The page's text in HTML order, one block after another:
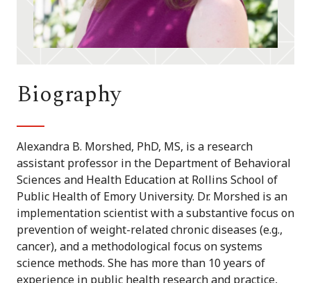
Biography
Alexandra B. Morshed, PhD, MS, is a research
assistant professor in the Department of Behavioral
Sciences and Health Education at Rollins School of
Public Health of Emory University. Dr. Morshed is an
implementation scientist with a substantive focus on
prevention of weight-related chronic diseases (e.g.,
cancer), and a methodological focus on systems
science methods. She has more than 10 years of
experience in public health research and practice,